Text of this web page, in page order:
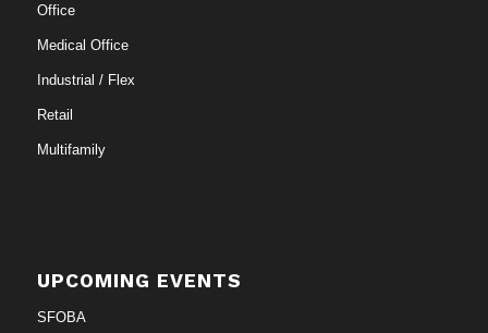
Office
Medical Office
Industrial / Flex
Retail
Multifamily
UPCOMING EVENTS
SFOBA